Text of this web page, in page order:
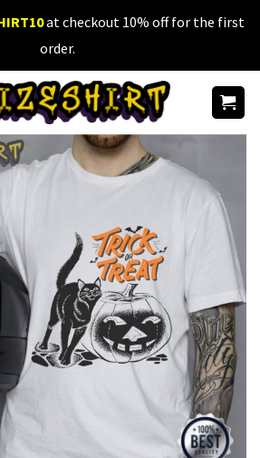
at checkout 10% off for the first
order.